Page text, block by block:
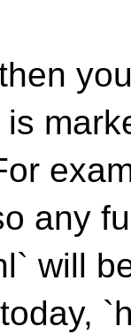
any
will